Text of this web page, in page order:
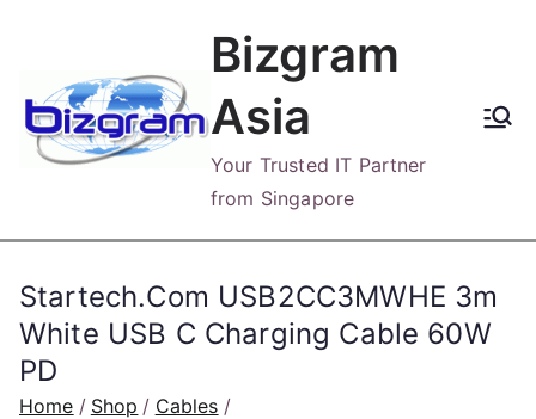
content
Bizgram
Asia
Your Trusted IT Partner
from Singapore
Startech.Com USB2CC3MWHE 3m
White USB C Charging Cable 60W
PD
Home Shop
Cables